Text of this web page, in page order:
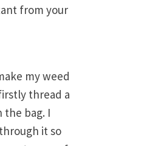
from your
my weed
thread a
bag. I
it so